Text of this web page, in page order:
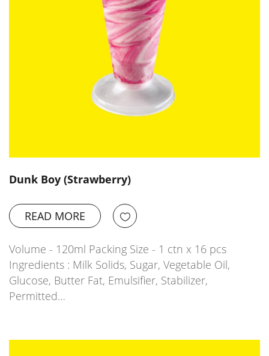
Dunk Boy (Strawberry)
READ MORE
Volume - 120ml Packing Size - 1 ctn x 16 pcs
Ingredients : Milk Solids, Sugar, Vegetable Oil,
Glucose, Butter Fat, Emulsifier, Stabilizer,
Permitted…